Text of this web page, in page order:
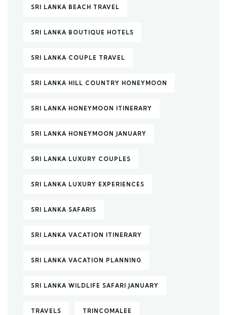
SRI LANKA BEACH TRAVEL
SRI LANKA BOUTIQUE HOTELS
SRI LANKA COUPLE TRAVEL
SRI LANKA HILL COUNTRY HONEYMOON
SRI LANKA HONEYMOON ITINERARY
SRI LANKA HONEYMOON JANUARY
SRI LANKA LUXURY COUPLES
SRI LANKA LUXURY EXPERIENCES
SRI LANKA SAFARIS
SRI LANKA VACATION ITINERARY
SRI LANKA VACATION PLANNING
SRI LANKA WILDLIFE SAFARI JANUARY
TRAVELS TRINCOMALEE